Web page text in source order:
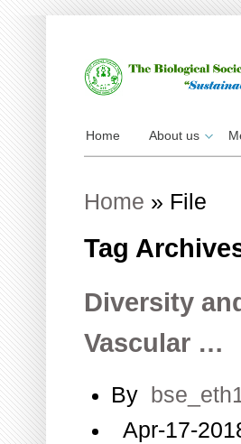
Home About us
Home » File
Tag
Diversity
Vascular …
By
Apr-17-